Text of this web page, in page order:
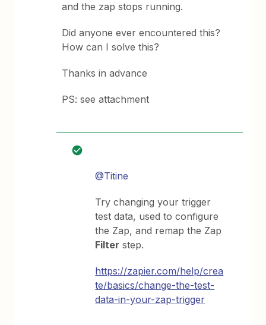
and the zap stops running.
Did anyone ever encountered this?
How can I solve this?
Thanks in advance
PS: see attachment
@Titine
Try changing your trigger
test data, used to configure
the Zap, and remap the Zap
Filter step.
https://zapier.com/help/crea
te/basics/change-the-test-
data-in-your-zap-trigger